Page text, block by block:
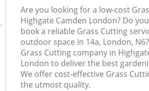
Are you looking for a low-cost
Highgate Camden London? Do
book a reliable Grass Cutting
outdoor space in 14a, London,
Grass Cutting company in
London to deliver the best
We offer cost-effective Grass
the utmost quality.
FAQ
CONTACTS